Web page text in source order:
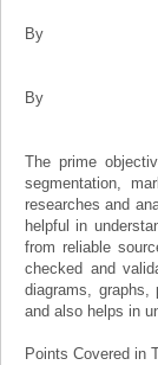
By
By
The prime
segmentation,
researches and
helpful in
from reliable
checked and
diagrams, graphs,
and also helps in
Points Covered in